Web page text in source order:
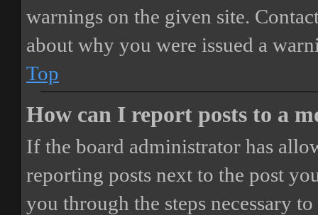
warnings on the given site.
about why you were issued a
Top
How can I report posts to a
If the board administrator has
reporting posts next to the post
you through the steps necessary